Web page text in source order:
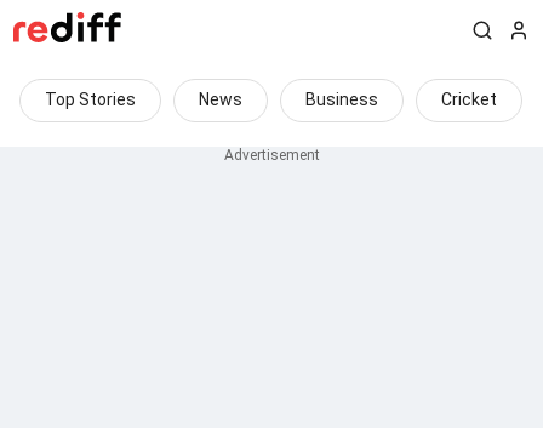
Top Stories News Business Cricket